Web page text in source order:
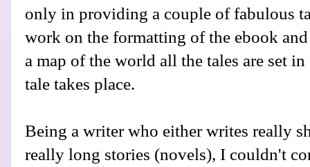
only in providing a couple of fabulous
work on the formatting of the ebook
a map of the world all the tales are set
tale takes place.
Being a writer who either writes really
really long stories (novels), I couldn't